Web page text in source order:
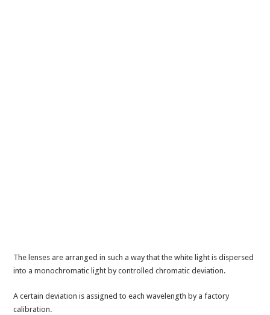
The lenses are arranged in such a way that the white light is dispersed
into a monochromatic light by controlled chromatic deviation.
A certain deviation is assigned to each wavelength by a factory
calibration.